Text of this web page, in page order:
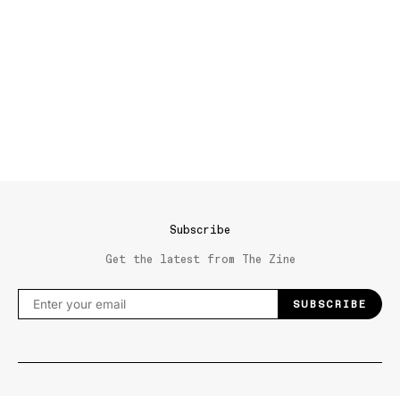
Subscribe
Get the latest from The Zine
SUBSCRIBE